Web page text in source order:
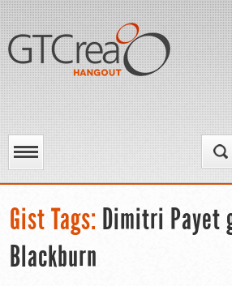
Gist Tags: Dimitri Payet
Blackburn